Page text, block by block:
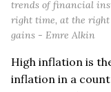
trends of financial
right time, at the right
gains - Emre Alkin
High inflation is
inflation in a